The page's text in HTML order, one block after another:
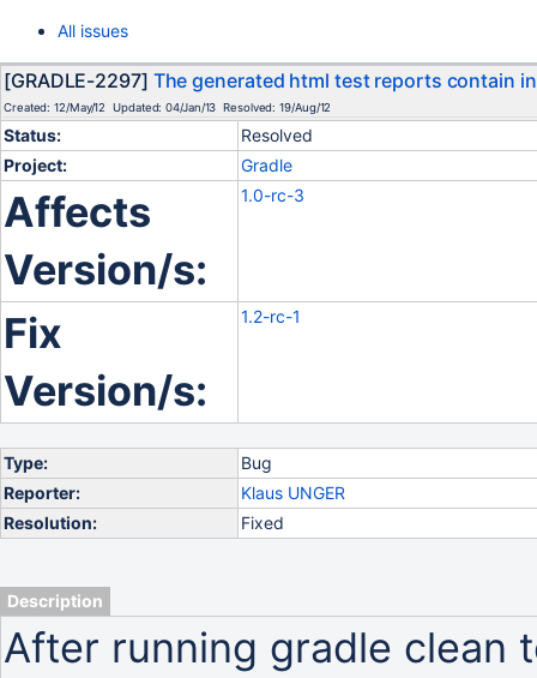
All issues
[GRADLE-2297] The generated html test reports contain
Created: 12/May/12 Updated: 04/Jan/13 Resolved: 19/Aug/12
Status:
Resolved
Project:
Gradle
Affects
Version/s:
1.0-rc-3
Fix
Version/s:
1.2-rc-1
Type:
Bug
Reporter:
Klaus UNGER
Resolution:
Fixed
Description
After running gradle clean